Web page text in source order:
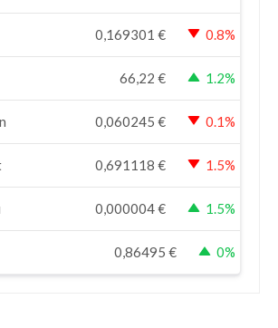
0,169301 € 0.8%
66,22 € 1.2%
0,060245 € 0.1%
0,691118 € 1.5%
0,000004€ 1.5%
0,86495 € 0%